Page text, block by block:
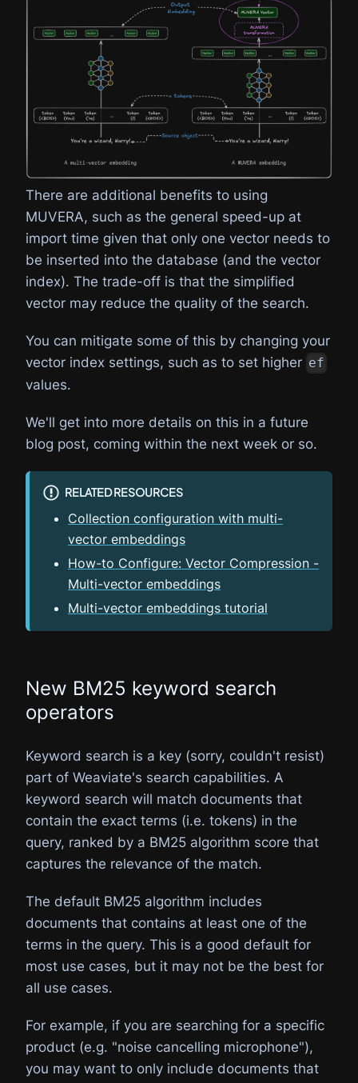
There are additional benefits to using
MUVERA, such as the general speed-up at
import time given that only one vector needs to
be inserted into the database (and the vector
index). The trade-off is that the simplified
vector may reduce the quality of the search.
You can mitigate some of this by changing your
vector index settings, such as to set higher ef
values.
We'll get into more details on this in a future
blog post, coming within the next week or so.
RELATED RESOURCES
Collection configuration with multi-
vector embeddings
How-to Configure: Vector Compression -
Multi-vector embeddings
Multi-vector embeddings tutorial
New BM25 keyword search
operators
Keyword search is a key (sorry, couldn't resist)
part of Weaviate's search capabilities. A
keyword search will match documents that
contain the exact terms (i.e. tokens) in the
query, ranked by a BM25 algorithm score that
captures the relevance of the match.
The default BM25 algorithm includes
documents that contains at least one of the
terms in the query. This is a good default for
most use cases, but it may not be the best for
all use cases.
For example, if you are searching for a specific
product (e.g. "noise cancelling microphone"),
you may want to only include documents that